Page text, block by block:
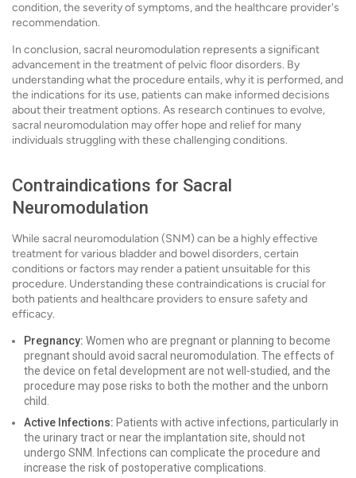
condition, the severity of symptoms, and the healthcare provider's
recommendation.
In conclusion, sacral neuromodulation represents a significant
advancement in the treatment of pelvic floor disorders. By
understanding what the procedure entails, why it is performed, and
the indications for its use, patients can make informed decisions
about their treatment options. As research continues to evolve,
sacral neuromodulation may offer hope and relief for many
individuals struggling with these challenging conditions.
Contraindications for Sacral
Neuromodulation
While sacral neuromodulation (SNM) can be a highly effective
treatment for various bladder and bowel disorders, certain
conditions or factors may render a patient unsuitable for this
procedure. Understanding these contraindications is crucial for
both patients and healthcare providers to ensure safety and
efficacy.
Pregnancy: Women who are pregnant or planning to become
pregnant should avoid sacral neuromodulation. The effects of
the device on fetal development are not well-studied, and the
procedure may pose risks to both the mother and the unborn
child.
Active Infections: Patients with active infections, particularly in
the urinary tract or near the implantation site, should not
undergo SNM. Infections can complicate the procedure and
increase the risk of postoperative complications.